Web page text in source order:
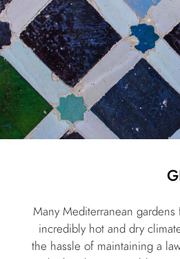
Many Mediterranean
incredibly hot and dry
the hassle of maintaining a